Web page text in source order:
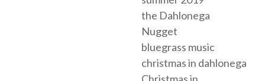
the Dahlonega
Nugget
bluegrass music
christmas in dahlonega